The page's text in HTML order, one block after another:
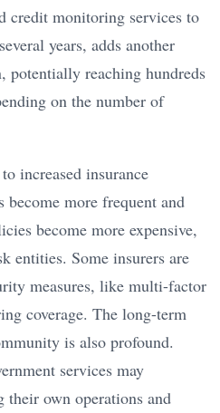
credit monitoring services to
years, adds another
potentially reaching hundreds
on the number of
increased insurance
more frequent and
become more expensive,
entities. Some insurers are
measures, like multi-factor
coverage. The long-term
is also profound.
services may
their own operations and